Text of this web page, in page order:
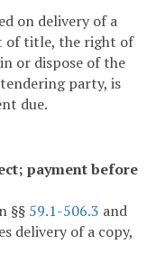
on delivery of a
of title, the right of
or dispose of the
party, is
due.
payment before
§§ 59.1-506.3 and
delivery of a copy,